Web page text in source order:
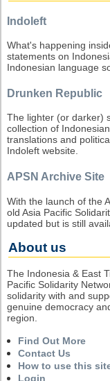
Indoleft
What's happening
statements on
Indonesian language
Drunken Republic
The lighter (or darker)
collection of
translations and
Indoleft website.
APSN Archive Site
With the launch of the
old Asia Pacific
updated but is still
About us
The Indonesia & East
Pacific Solidarity
solidarity with and
genuine democracy
region.
Find Out More
Contact Us
How to use this
Login